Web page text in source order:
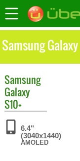
Samsung
Samsung
Galaxy
S10+
6.4"
(3040x1440)
AMOLED